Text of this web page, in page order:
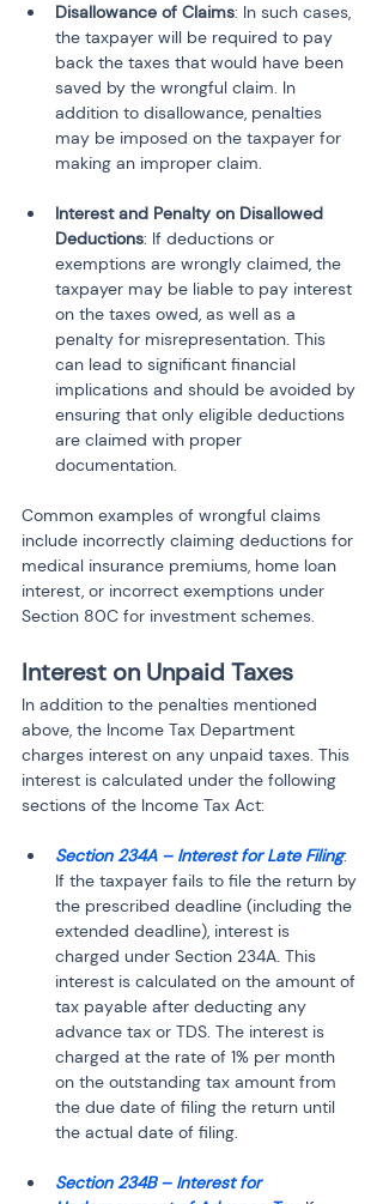
Disallowance of Claims: In such cases,
the taxpayer will be required to pay
back the taxes that would have been
saved by the wrongful claim. In
addition to disallowance, penalties
may be imposed on the taxpayer for
making an improper claim.
Interest and Penalty on Disallowed
Deductions: If deductions or
exemptions are wrongly claimed, the
taxpayer may be liable to pay interest
on the taxes owed, as well as a
penalty for misrepresentation. This
can lead to significant financial
implications and should be avoided by
ensuring that only eligible deductions
are claimed with proper
documentation.
Common examples of wrongful claims
include incorrectly claiming deductions for
medical insurance premiums, home loan
interest, or incorrect exemptions under
Section 80C for investment schemes.
Interest on Unpaid Taxes
In addition to the penalties mentioned
above, the Income Tax Department
charges interest on any unpaid taxes. This
interest is calculated under the following
sections of the Income Tax Act:
Section 234A – Interest for Late Filing:
If the taxpayer fails to file the return by
the prescribed deadline (including the
extended deadline), interest is
charged under Section 234A. This
interest is calculated on the amount of
tax payable after deducting any
advance tax or TDS. The interest is
charged at the rate of 1% per month
on the outstanding tax amount from
the due date of filing the return until
the actual date of filing.
Section 234B – Interest for